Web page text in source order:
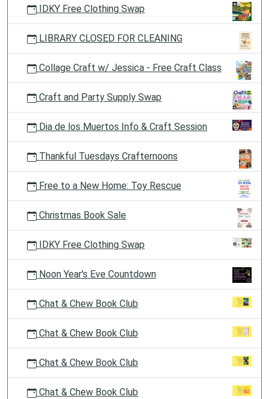
IDKY Free Clothing Swap
LIBRARY CLOSED FOR CLEANING
Collage Craft w/ Jessica - Free Craft Class
Craft and Party Supply Swap
Dia de los Muertos Info & Craft Session
Thankful Tuesdays Crafternoons
Free to a New Home: Toy Rescue
Christmas Book Sale
IDKY Free Clothing Swap
Noon Year's Eve Countdown
Chat & Chew Book Club
Chat & Chew Book Club
Chat & Chew Book Club
Chat & Chew Book Club